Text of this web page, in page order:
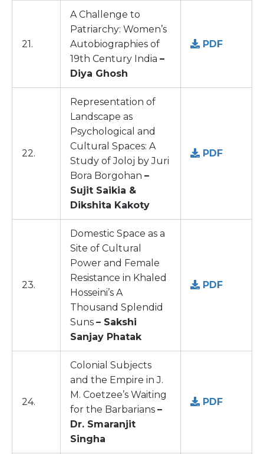
21.
A Challenge to
Patriarchy: Women’s
Autobiographies of
19th Century India –
Diya Ghosh
PDF
22.
Representation of
Landscape as
Psychological and
Cultural Spaces: A
Study of Joloj by Juri
Bora Borgohan –
Sujit Saikia &
Dikshita Kakoty
PDF
23.
Domestic Space as a
Site of Cultural
Power and Female
Resistance in Khaled
Hosseini’s A
Thousand Splendid
Suns – Sakshi
Sanjay Phatak
PDF
24.
Colonial Subjects
and the Empire in J.
M. Coetzee’s Waiting
for the Barbarians –
Dr. Smaranjit
Singha
PDF